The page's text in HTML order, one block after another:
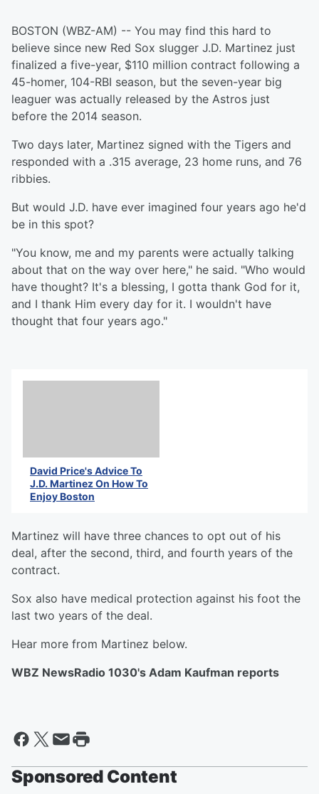
BOSTON (WBZ-AM) -- You may find this hard to
believe since new Red Sox slugger J.D. Martinez just
finalized a five-year, $110 million contract following a
45-homer, 104-RBI season, but the seven-year big
leaguer was actually released by the Astros just
before the 2014 season.
Two days later, Martinez signed with the Tigers and
responded with a .315 average, 23 home runs, and 76
ribbies.
But would J.D. have ever imagined four years ago he'd
be in this spot?
"You know, me and my parents were actually talking
about that on the way over here," he said. "Who would
have thought? It's a blessing, I gotta thank God for it,
and I thank Him every day for it. I wouldn't have
thought that four years ago."
David Price's Advice To
J.D. Martinez On How To
Enjoy Boston
Martinez will have three chances to opt out of his
deal, after the second, third, and fourth years of the
contract.
Sox also have medical protection against his foot the
last two years of the deal.
Hear more from Martinez below.
WBZ NewsRadio 1030's Adam Kaufman reports
Sponsored Content